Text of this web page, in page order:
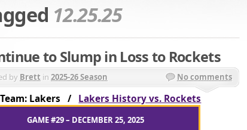
12.25.25
to Slump in Loss to Rockets
by Brett in 2025-26 Season No comments
Lakers / Lakers History vs. Rockets
GAME #29 – DECEMBER 25, 2025